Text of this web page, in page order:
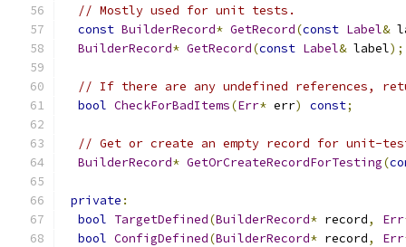
// Mostly used for unit tests.
const BuilderRecord* GetRecord(const Label&
BuilderRecord* GetRecord(const Label& label);
// If there are any undefined references,
bool CheckForBadItems(Err* err) const;
// Get or create an empty record for unit-
BuilderRecord* GetOrCreateRecordForTesting(
private :
bool TargetDefined(BuilderRecord* record, Err
bool ConfigDefined(BuilderRecord* record, Err